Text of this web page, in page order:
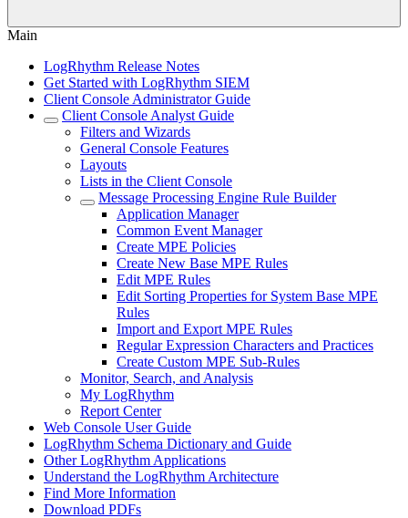
Main
LogRhythm Release Notes
Get Started with LogRhythm SIEM
Client Console Administrator Guide
Client Console Analyst Guide
Filters and Wizards
General Console Features
Layouts
Lists in the Client Console
Message Processing Engine Rule Builder
Application Manager
Common Event Manager
Create MPE Policies
Create New Base MPE Rules
Edit MPE Rules
Edit Sorting Properties for System Base MPE
Rules
Import and Export MPE Rules
Regular Expression Characters and Practices
Create Custom MPE Sub-Rules
Monitor, Search, and Analysis
My LogRhythm
Report Center
Web Console User Guide
LogRhythm Schema Dictionary and Guide
Other LogRhythm Applications
Understand the LogRhythm Architecture
Find More Information
Download PDFs